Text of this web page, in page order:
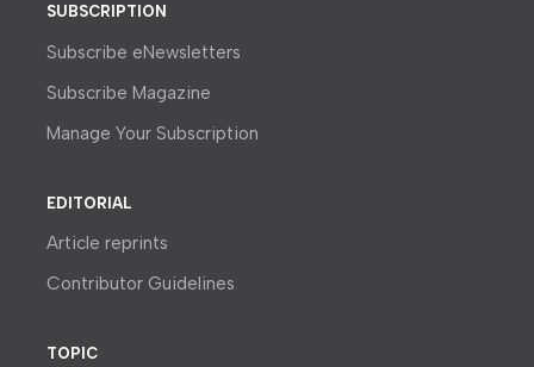
SUBSCRIPTION
Subscribe eNewsletters
Subscribe Magazine
Manage Your Subscription
EDITORIAL
Article reprints
Contributor Guidelines
TOPIC